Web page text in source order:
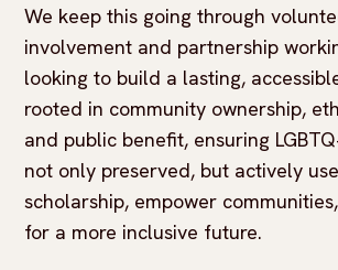
We keep this going through
involvement and partnership
looking to build a lasting,
rooted in community ownership,
and public benefit, ensuring
not only preserved, but actively
scholarship, empower
for a more inclusive future.